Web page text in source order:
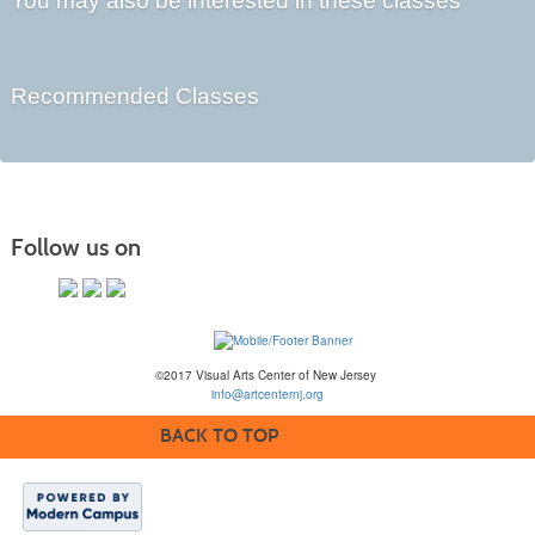
Recommended Classes
Follow us on
©2017 Visual Arts Center of New Jersey
info@artcenternj.org
BACK TO TOP